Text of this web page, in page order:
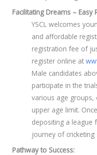
Facilitating Dreams – Easy
YSCL welcomes
and affordable
registration fee of
register online at
Male candidates
participate in the
various age
upper age limit.
depositing a league
journey of cricketing
Pathway to Success: